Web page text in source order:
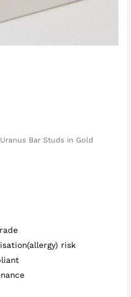
Bar Studs in Gold
risk